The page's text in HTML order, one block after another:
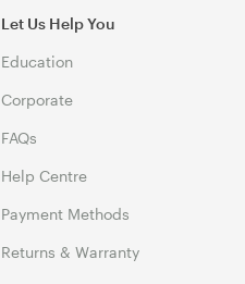
Let Us Help You
Education
Corporate
FAQs
Help Centre
Payment Methods
Returns & Warranty